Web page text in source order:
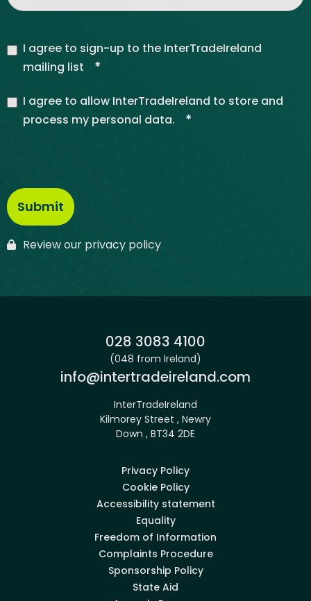
I agree to sign-up to the InterTradeIreland
mailing list
*
I agree to allow InterTradeIreland to store and
process my personal data.
*
Review our privacy policy
Phone:
028 3083 4100
(048 from Ireland)
Email:
info@intertradeireland.com
InterTradeIreland
Kilmorey Street , Newry
Down , BT34 2DE
Privacy Policy
Cookie Policy
Accessibility statement
Equality
Freedom of Information
Complaints Procedure
Sponsorship Policy
State Aid